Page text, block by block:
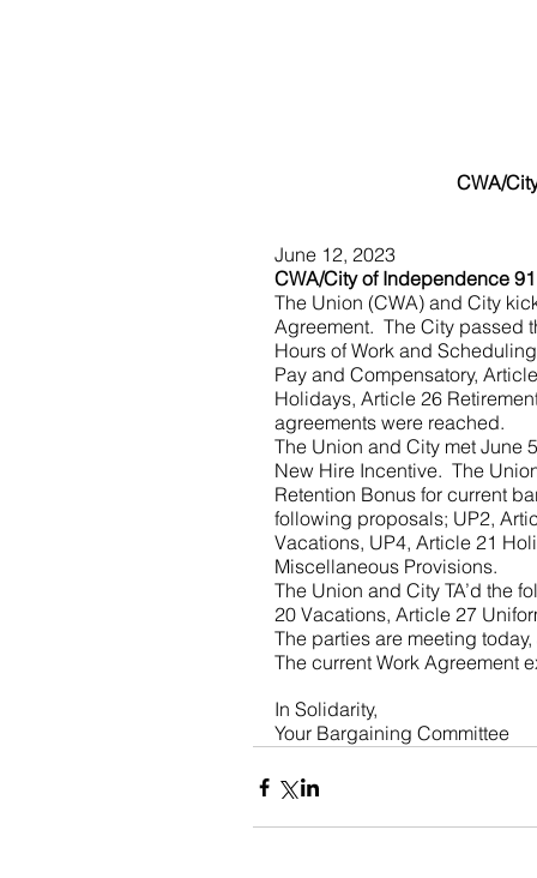
CWA/
June 12, 2023
CWA/City of Independence
The Union (CWA) and City
Agreement.  The City
Hours of Work and
Pay and Compensatory,
Holidays, Article 26
agreements were reached.
The Union and City met June
New Hire Incentive.  The
Retention Bonus for current
following proposals; UP2,
Vacations, UP4, Article 21
Miscellaneous Provisions.
The Union and City TA’d the
20 Vacations, Article 27
The parties are meeting
The current Work Agreement
In Solidarity,
Your Bargaining Committee